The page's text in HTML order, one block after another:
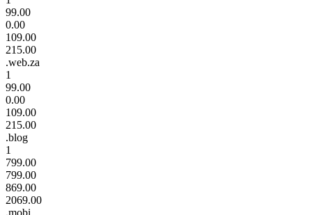
99.00
0.00
109.00
215.00
.web.za
1
99.00
0.00
109.00
215.00
.blog
1
799.00
799.00
869.00
2069.00
.mobi